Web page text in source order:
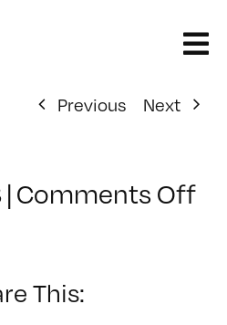
Previous
Next
|Comments Offon
This: